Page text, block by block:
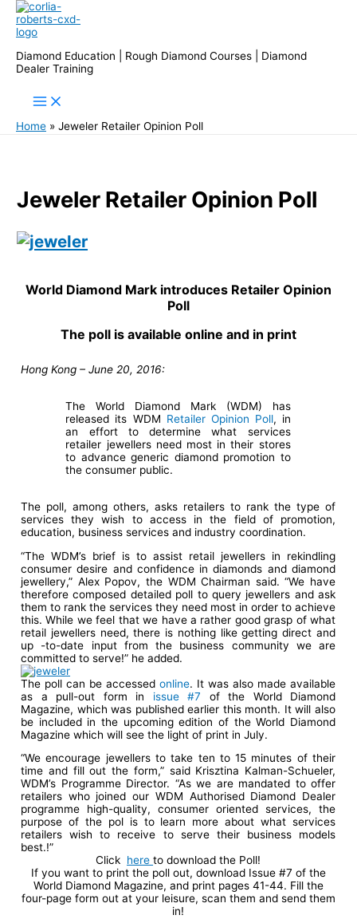
Skip
content
Diamond Education | Rough Diamond Courses | Diamond
Dealer Training
Home Jeweler Retailer Opinion Poll
Jeweler Retailer Opinion Poll
World Diamond Mark introduces Retailer Opinion
Poll
The poll is available online and in print
Hong Kong – June 20, 2016:
The World Diamond Mark (WDM) has
released its WDM Retailer Opinion Poll, in
an effort to determine what services
retailer jewellers need most in their stores
to advance generic diamond promotion to
the consumer public.
The poll, among others, asks retailers to rank the type of
services they wish to access in the field of promotion,
education, business services and industry coordination.
“The WDM’s brief is to assist retail jewellers in rekindling
consumer desire and confidence in diamonds and diamond
jewellery,” Alex Popov, the WDM Chairman said. “We have
therefore composed detailed poll to query jewellers and ask
them to rank the services they need most in order to achieve
this. While we feel that we have a rather good grasp of what
retail jewellers need, there is nothing like getting direct and
up -to-date input from the business community we are
committed to serve!” he added.
The poll can be accessedonline. It was also made available
as a pull-out form in issue #7 of the World Diamond
Magazine, which was published earlier this month. It will also
be included in the upcoming edition of the World Diamond
Magazine which will see the light of print in July.
“We encourage jewellers to take ten to 15 minutes of their
time and fill out the form,” said Krisztina Kalman-Schueler,
WDM’s Programme Director. “As we are mandated to offer
retailers who joined our WDM Authorised Diamond Dealer
programme high-quality, consumer oriented services, the
purpose of the pol is to learn more about what services
retailers wish to receive to serve their business models
best.!”
Click hereto download the Poll!
If you want to print the poll out, download Issue #7 of the
World Diamond Magazine, and print pages 41-44. Fill the
four-page form out at your leisure, scan them and send them
in!